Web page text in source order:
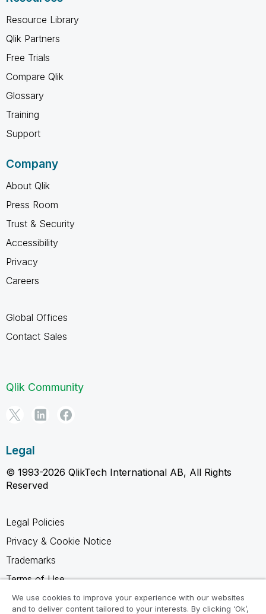
Resource Library
Qlik Partners
Free Trials
Compare Qlik
Glossary
Training
Support
Company
About Qlik
Press Room
Trust & Security
Accessibility
Privacy
Careers
Global Offices
Contact Sales
Qlik Community
Legal
© 1993-2026 QlikTech International AB, All Rights
Reserved
Legal Policies
Privacy & Cookie Notice
Trademarks
Terms of Use
Legal Agreements
We use cookies to improve your experience with our websites
and to deliver content tailored to your interests. By clicking ‘Ok’,